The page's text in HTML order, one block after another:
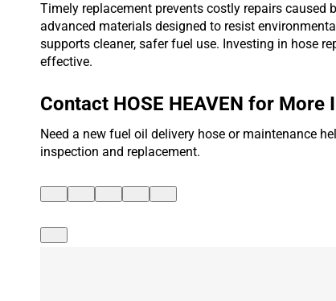
Timely replacement prevents costly repairs
advanced materials designed to resist
supports cleaner, safer fuel use. Investing in hose
effective.
Contact HOSE HEAVEN for More
Need a new fuel oil delivery hose or maintenance
inspection and replacement.